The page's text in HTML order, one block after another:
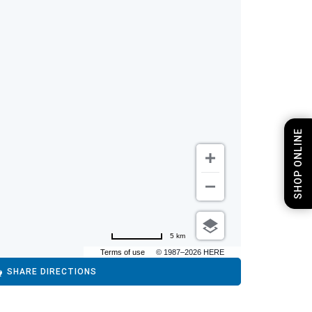
SHOP ONLINE
Terms of use © 1987–2026 HERE
5 km
SHARE DIRECTIONS